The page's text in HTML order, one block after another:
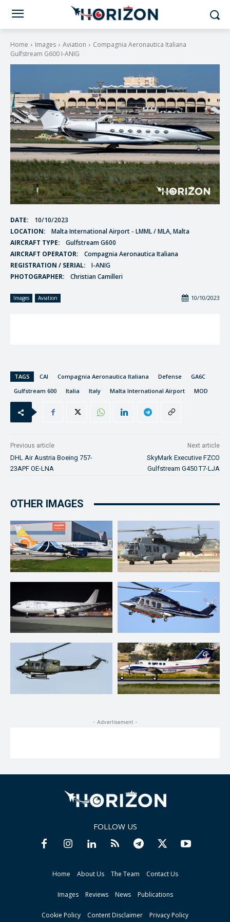
Home Images Aviation
Compagnia Aeronautica Italiana
Gulfstream G600 I-ANIG
DATE:
10/10/2023
LOCATION:
Malta International Airport - LMML / MLA, Malta
AIRCRAFT TYPE:
Gulfstream G600
AIRCRAFT OPERATOR:
Compagnia Aeronautica Italiana
REGISTRATION / SERIAL:
I-ANIG
PHOTOGRAPHER:
Christian Camilleri
Images Aviation 10/10/2023
TAGS CAI Compagnia Aeronautica Italiana Defense
GA6C
Gulfstream 600
Italia Italy Malta International Airport MOD
Previous article
DHL Air Austria Boeing 757-
23APF OE-LNA
Next article
SkyMark Executive FZCO
Gulfstream G450 T7-LJA
OTHER IMAGES
- Advertisement -
FOLLOW US
Home About Us The Team Contact Us
Images Reviews News Publications
Cookie Policy Content Disclaimer Privacy Policy